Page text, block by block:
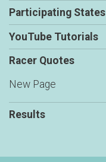
Participating States
YouTube Tutorials
Racer Quotes
New Page
Results